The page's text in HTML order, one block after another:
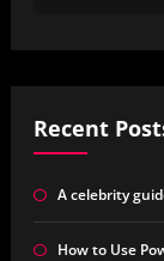
Recent
A celebrity
How to Use